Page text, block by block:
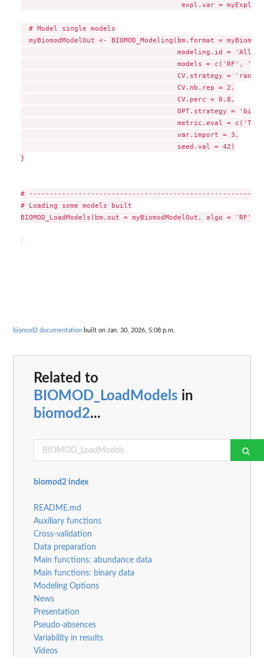
                                       expl.var = myExpl)
  # Model single models
myBiomodModelOut <- BIOMOD_Modeling(bm.format =
modeling.id =
models = c('RF',
CV.strategy =
                                      CV.nb.rep = 2,
                                      CV.perc = 0.8,
OPT.strategy =
metric.eval =
                                      var.import = 3,
                                      seed.val = 42)
}
#
# Loading some models built
BIOMOD_LoadModels(bm.out = myBiomodModelOut, algo = 'RF')
biomod2 documentation built on Jan. 30, 2026, 5:08 p.m.
Related to
BIOMOD_LoadModels in
biomod2...
biomod2 index
README.md
Auxiliary functions
Cross-validation
Data preparation
Main functions: abundance data
Main functions: binary data
Modeling Options
News
Presentation
Pseudo-absences
Variability in results
Videos